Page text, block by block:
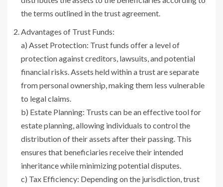
the terms outlined in the trust agreement.
Advantages of Trust Funds:
a) Asset Protection: Trust funds offer a level of
protection against creditors, lawsuits, and potential
financial risks. Assets held within a trust are separate
from personal ownership, making them less vulnerable
to legal claims.
b) Estate Planning: Trusts can be an effective tool for
estate planning, allowing individuals to control the
distribution of their assets after their passing. This
ensures that beneficiaries receive their intended
inheritance while minimizing potential disputes.
c) Tax Efficiency: Depending on the jurisdiction, trust